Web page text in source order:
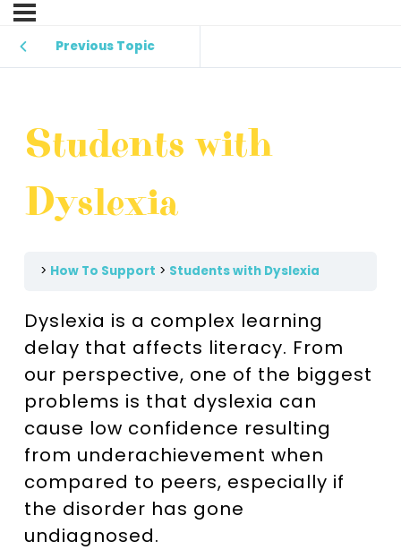
Previous Topic
Students with
Dyslexia
How To Support Students with Dyslexia
Dyslexia is a complex learning
delay that affects literacy. From
our perspective, one of the biggest
problems is that dyslexia can
cause low confidence resulting
from underachievement when
compared to peers, especially if
the disorder has gone
undiagnosed.